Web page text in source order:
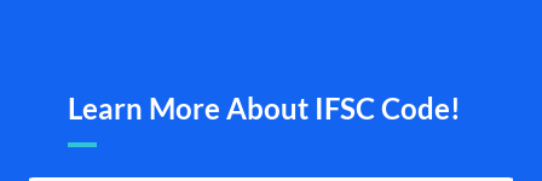
Learn More About IFSC Code!